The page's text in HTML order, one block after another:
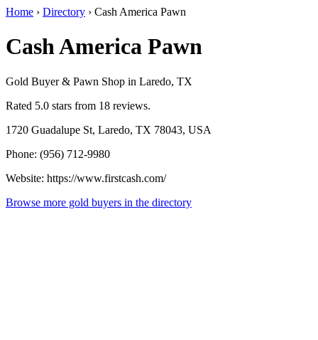
Home › Directory › Cash America Pawn
Cash America Pawn
Gold Buyer & Pawn Shop in Laredo, TX
Rated 5.0 stars from 18 reviews.
1720 Guadalupe St, Laredo, TX 78043, USA
Phone: (956) 712-9980
Website: https://www.firstcash.com/
Browse more gold buyers in the directory